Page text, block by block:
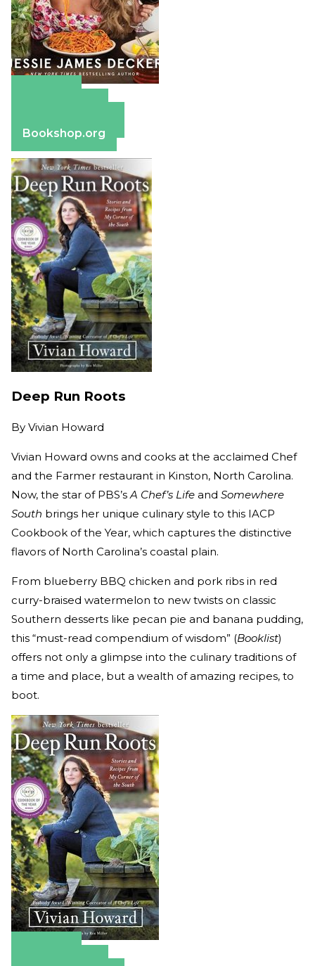
Bookshop.org
Deep Run Roots
By Vivian Howard
Vivian Howard owns and cooks at the acclaimed Chef
and the Farmer restaurant in Kinston, North Carolina.
Now, the star of PBS’s A Chef’s Life and Somewhere
South brings her unique culinary style to this IACP
Cookbook of the Year, which captures the distinctive
flavors of North Carolina’s coastal plain.
From blueberry BBQ chicken and pork ribs in red
curry-braised watermelon to new twists on classic
Southern desserts like pecan pie and banana pudding,
this “must-read compendium of wisdom” (Booklist)
offers not only a glimpse into the culinary traditions of
a time and place, but a wealth of amazing recipes, to
boot.